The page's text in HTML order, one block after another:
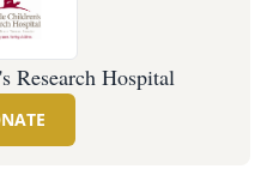
Research Hospital